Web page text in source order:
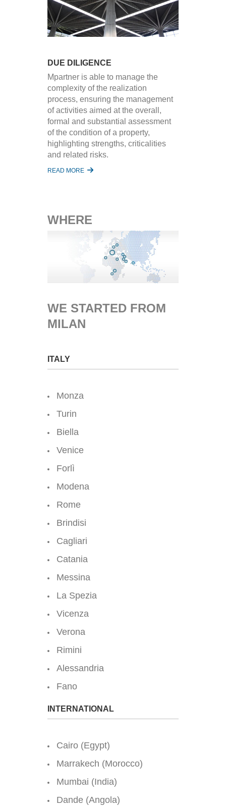
DUE DILIGENCE
Mpartner is able to manage the
complexity of the realization
process, ensuring the management
of activities aimed at the overall,
formal and substantial assessment
of the condition of a property,
highlighting strengths, criticalities
and related risks.
READ MORE
WHERE
WE STARTED FROM
MILAN
ITALY
Monza
Turin
Biella
Venice
Forlì
Modena
Rome
Brindisi
Cagliari
Catania
Messina
La Spezia
Vicenza
Verona
Rimini
Alessandria
Fano
INTERNATIONAL
Cairo (Egypt)
Marrakech (Morocco)
Mumbai (India)
Dande (Angola)